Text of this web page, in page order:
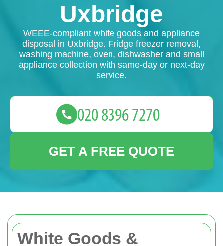
White Goods &
Uxbridge
WEEE-compliant white goods and appliance
disposal in Uxbridge. Fridge freezer removal,
washing machine, oven, dishwasher and small
appliance collection with same-day or next-day
service.
GET A FREE QUOTE